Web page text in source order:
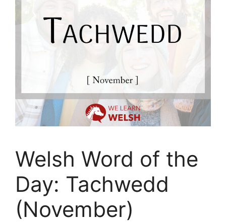
Welsh Word of the
Day: Tachwedd
(November)